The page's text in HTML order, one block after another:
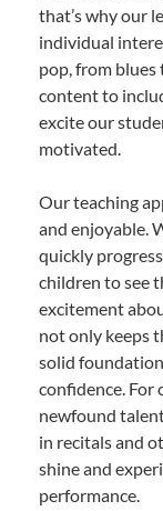
that’s why our
individual
pop, from
content to
excite our
motivated.
Our teaching
and enjoyable.
quickly
children to see
excitement
not only keeps
solid
confidence. For
newfound
in recitals and
shine and
performance.